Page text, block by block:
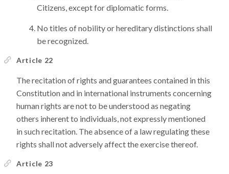
Citizens, except for diplomatic forms.
No titles of nobility or hereditary distinctions shall
be recognized.
Article 22
The recitation of rights and guarantees contained in this
Constitution and in international instruments concerning
human rights are not to be understood as negating
others inherent to individuals, not expressly mentioned
in such recitation. The absence of a law regulating these
rights shall not adversely affect the exercise thereof.
Article 23